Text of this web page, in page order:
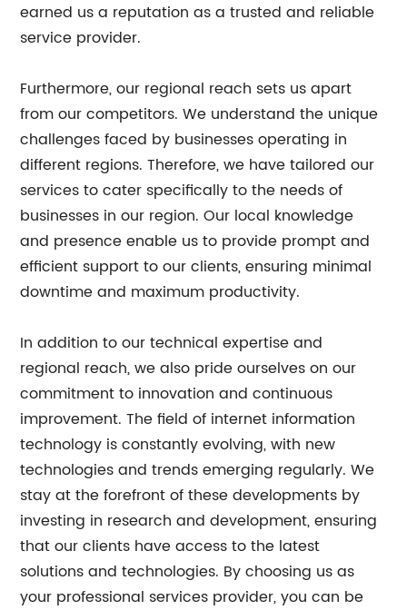
earned us a reputation as a trusted and reliable
service provider.
Furthermore, our regional reach sets us apart
from our competitors. We understand the unique
challenges faced by businesses operating in
different regions. Therefore, we have tailored our
services to cater specifically to the needs of
businesses in our region. Our local knowledge
and presence enable us to provide prompt and
efficient support to our clients, ensuring minimal
downtime and maximum productivity.
In addition to our technical expertise and
regional reach, we also pride ourselves on our
commitment to innovation and continuous
improvement. The field of internet information
technology is constantly evolving, with new
technologies and trends emerging regularly. We
stay at the forefront of these developments by
investing in research and development, ensuring
that our clients have access to the latest
solutions and technologies. By choosing us as
your professional services provider, you can be